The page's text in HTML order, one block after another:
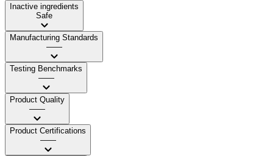
Inactive ingredients
Safe
Manufacturing Standards
——
Testing Benchmarks
——
Product Quality
——
Product Certifications
——